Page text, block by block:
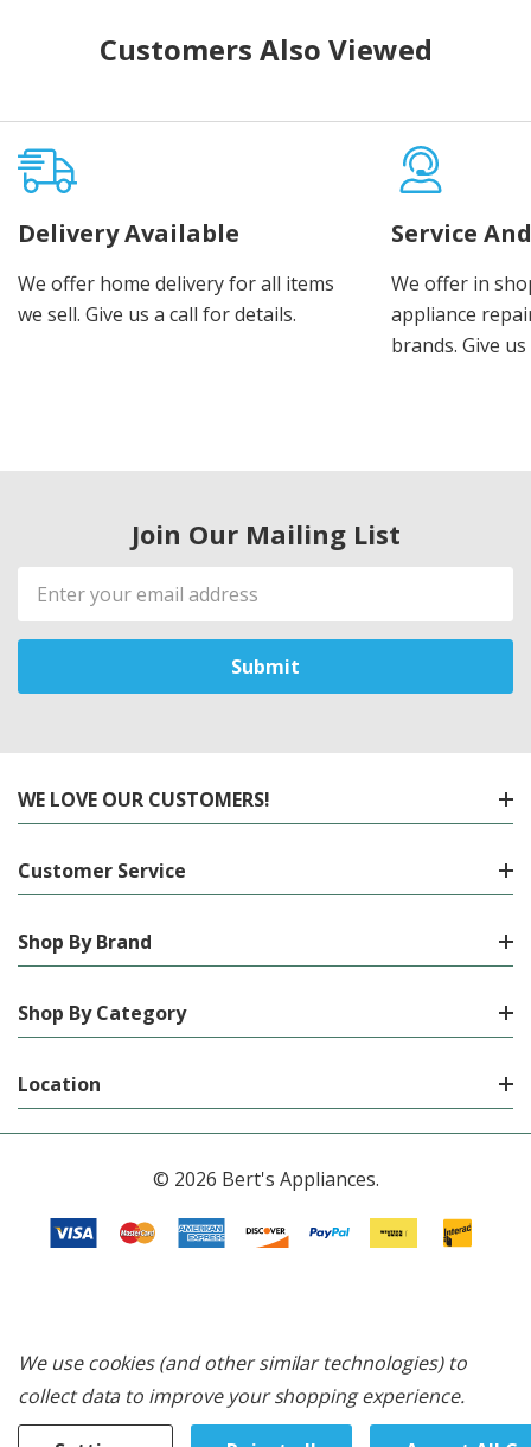
Customers Also Viewed
Delivery Available
We offer home delivery for all items
we sell. Give us a call for details.
Service
We offer in
appliance
brands. Give
Join Our Mailing List
Email
Address
WE LOVE OUR CUSTOMERS!
Customer Service
Shop By Brand
Shop By Category
Location
© 2026 Bert's Appliances.
We use cookies (and other similar technologies) to
collect data to improve your shopping experience.